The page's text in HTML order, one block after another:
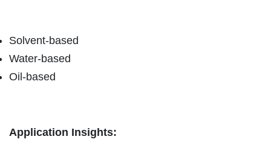
Solvent-based
Water-based
Oil-based
Application Insights: